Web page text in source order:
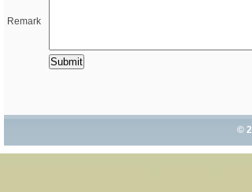
Remark
©